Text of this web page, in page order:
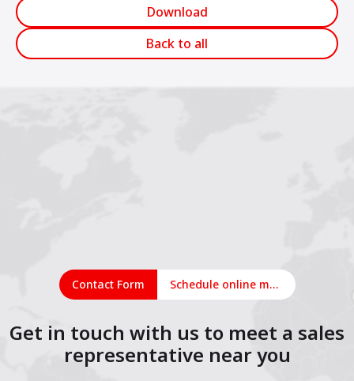
Download
Back to all
Contact Form Schedule online meeting
Get in touch with us to meet a sales
representative near you